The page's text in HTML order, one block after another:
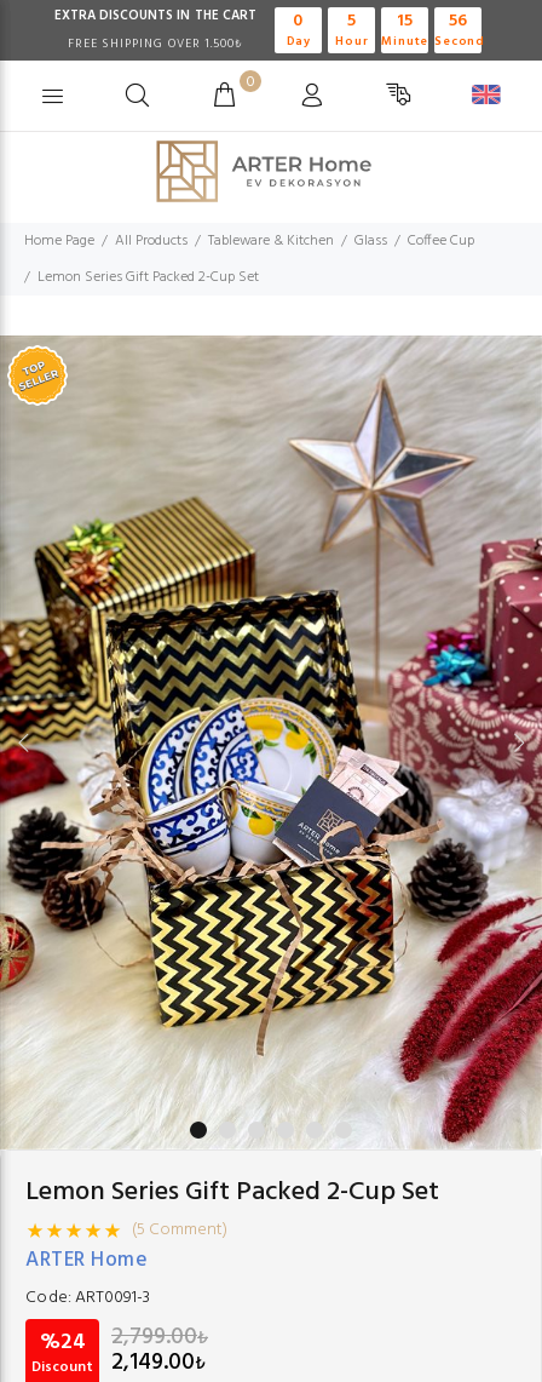
EXTRA DISCOUNTS IN THE CART
FREE SHIPPING OVER 1.500₺
0
Day
5
Hour
15
Minute
56
Second
0
Home Page All Products Tableware & Kitchen Glass
Coffee Cup
Lemon Series Gift Packed 2-Cup Set
Lemon Series Gift Packed 2-Cup Set
(5 Comment)
ARTER Home
Code:ART0091-3
%24
Discount
2,799.00₺
2,149.00₺